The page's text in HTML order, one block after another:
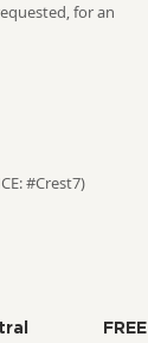
for an
#Crest7)
FREE